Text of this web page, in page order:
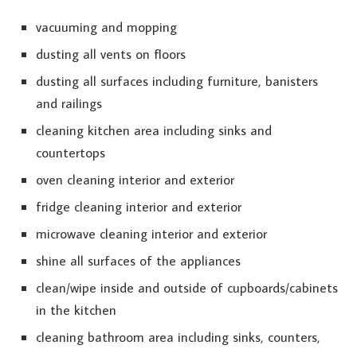
vacuuming and mopping
dusting all vents on floors
dusting all surfaces including furniture, banisters
and railings
cleaning kitchen area including sinks and
countertops
oven cleaning interior and exterior
fridge cleaning interior and exterior
microwave cleaning interior and exterior
shine all surfaces of the appliances
clean/wipe inside and outside of cupboards/cabinets
in the kitchen
cleaning bathroom area including sinks, counters,